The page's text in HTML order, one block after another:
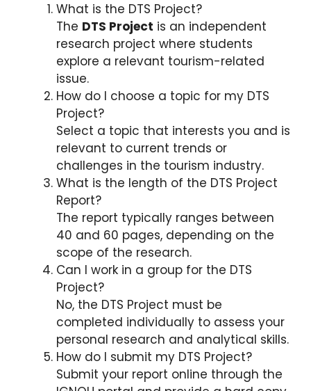
What is the DTS Project?
The DTS Project is an independent
research project where students
explore a relevant tourism-related
issue.
How do I choose a topic for my DTS
Project?
Select a topic that interests you and is
relevant to current trends or
challenges in the tourism industry.
What is the length of the DTS Project
Report?
The report typically ranges between
40 and 60 pages, depending on the
scope of the research.
Can I work in a group for the DTS
Project?
No, the DTS Project must be
completed individually to assess your
personal research and analytical skills.
How do I submit my DTS Project?
Submit your report online through the